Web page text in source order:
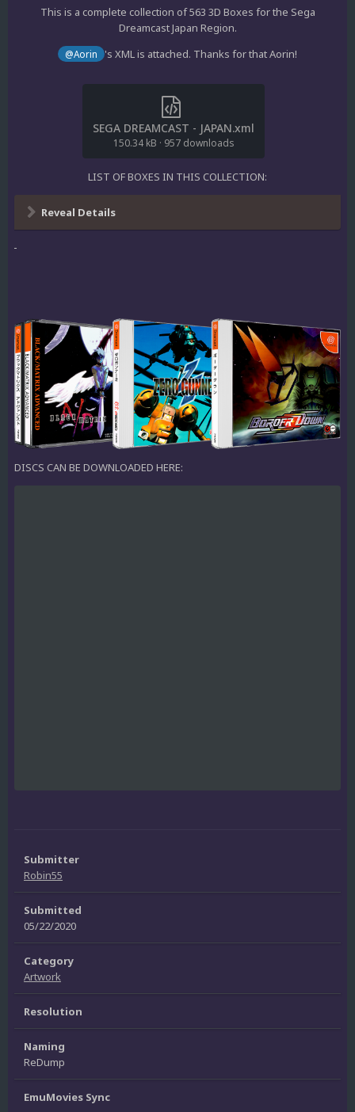
This is a complete collection of 563 3D Boxes for the Sega
Dreamcast Japan Region.
@Aorin 's XML is attached. Thanks for that Aorin!
SEGA DREAMCAST - JAPAN.xml
150.34 kB · 957 downloads
LIST OF BOXES IN THIS COLLECTION:
Reveal Details
DISCS CAN BE DOWNLOADED HERE:
Submitter
Robin55
Submitted
05/22/2020
Category
Artwork
Resolution
Naming
ReDump
EmuMovies Sync